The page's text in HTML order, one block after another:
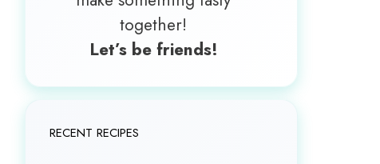
together!
Let’s be friends!
RECENT RECIPES